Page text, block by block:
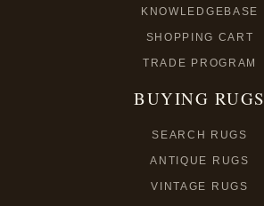
KNOWLEDGEBASE
SHOPPING CART
TRADE PROGRAM
BUYING RUGS
SEARCH RUGS
ANTIQUE RUGS
VINTAGE RUGS